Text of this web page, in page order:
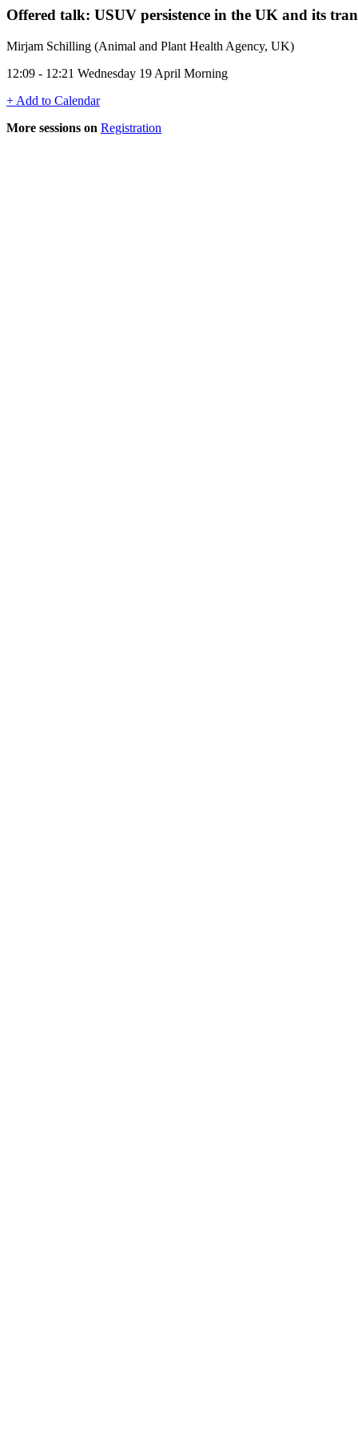
Offered talk: USUV persistence in the UK and its
Mirjam Schilling (Animal and Plant Health Agency, UK)
12:09 - 12:21 Wednesday 19 April Morning
+ Add to Calendar
More sessions on Registration